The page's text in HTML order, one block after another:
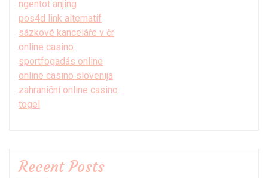
ngentot anjing
pos4d link alternatif
sázkové kanceláře v čr
online casino
sportfogadás online
online casino slovenija
zahraniční online casino
togel
Recent Posts